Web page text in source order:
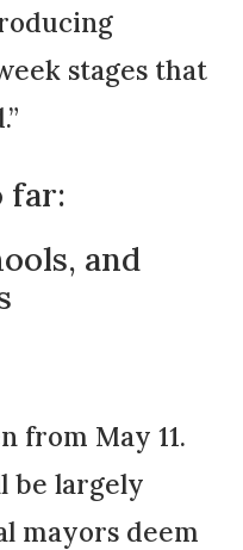
stages that
far:
and
from May 11.
be largely
mayors deem